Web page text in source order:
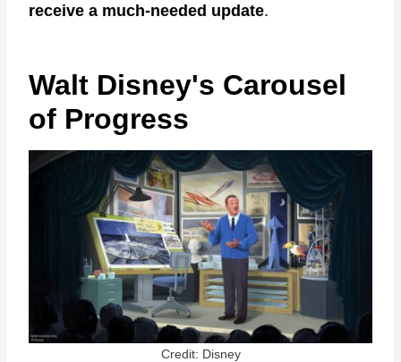
receive a much-needed update.
Walt Disney's Carousel
of Progress
Credit: Disney